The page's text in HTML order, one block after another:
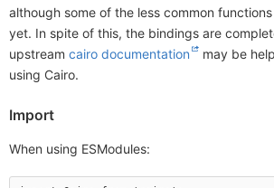
although some of the less common
yet. In spite of this, the bindings are
upstream cairo documentation
may be
using Cairo.
Import
When using ESModules: